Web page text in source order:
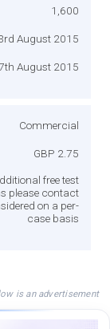
1,600
August 2015
August 2015
Commercial
GBP 2.75
free test
please contact
on a per-
case basis
is an advertisement